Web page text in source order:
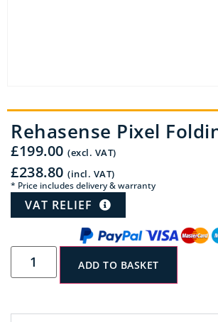
Rehasense Pixel
£199.00 (excl. VAT)
£238.80 (incl. VAT)
* Price includes delivery & warranty
VAT RELIEF
ADD TO BASKET